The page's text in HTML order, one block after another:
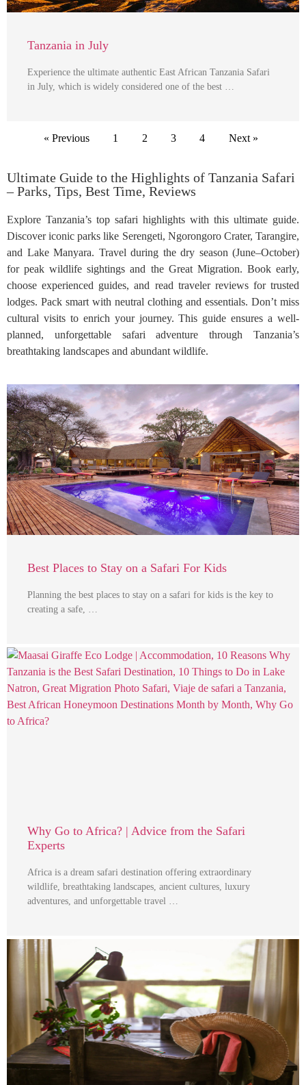
Tanzania in July
Experience the ultimate authentic East African Tanzania Safari
in July, which is widely considered one of the best …
« Previous 1 2 3 4 Next »
Ultimate Guide to the Highlights of Tanzania Safari
– Parks, Tips, Best Time, Reviews
Explore Tanzania’s top safari highlights with this ultimate guide.
Discover iconic parks like Serengeti, Ngorongoro Crater, Tarangire,
and Lake Manyara. Travel during the dry season (June–October)
for peak wildlife sightings and the Great Migration. Book early,
choose experienced guides, and read traveler reviews for trusted
lodges. Pack smart with neutral clothing and essentials. Don’t miss
cultural visits to enrich your journey. This guide ensures a well-
planned, unforgettable safari adventure through Tanzania’s
breathtaking landscapes and abundant wildlife.
Best Places to Stay on a Safari For Kids
Planning the best places to stay on a safari for kids is the key to
creating a safe, …
Why Go to Africa? | Advice from the Safari
Experts
Africa is a dream safari destination offering extraordinary
wildlife, breathtaking landscapes, ancient cultures, luxury
adventures, and unforgettable travel …